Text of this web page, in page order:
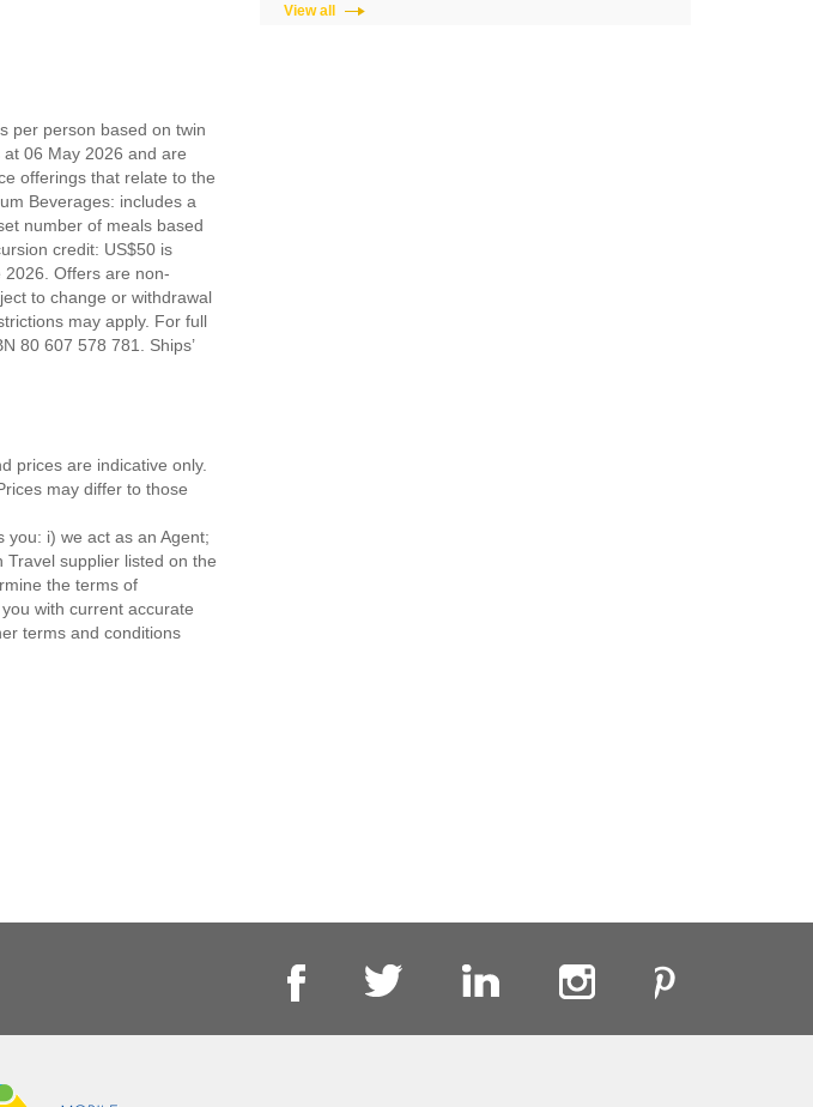
per person based on twin
06 May 2026 and are
offerings that relate to the
Beverages: includes a
number of meals based
credit: US$50 is
Offers are non-
to change or withdrawal
may apply. For full
80 607 578 781. Ships’
prices are indicative only.
may differ to those
i) we act as an Agent;
supplier listed on the
the terms of
with current accurate
terms and conditions
View all